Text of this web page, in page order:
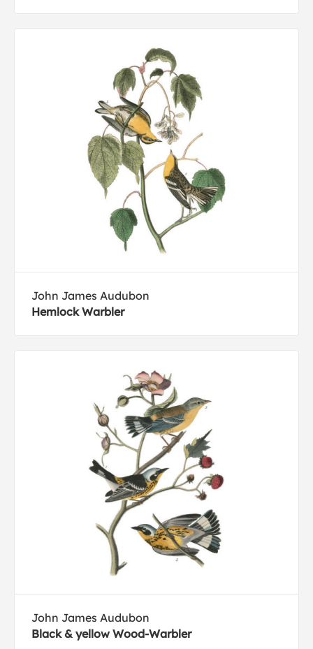
John James Audubon
Hemlock Warbler
John James Audubon
Black & yellow Wood-Warbler